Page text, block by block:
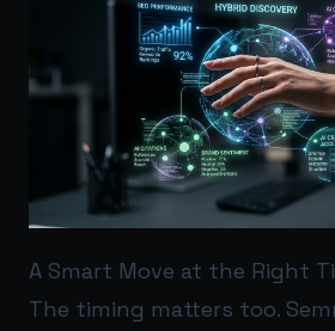
A Smart Move at the Right
The timing matters too.